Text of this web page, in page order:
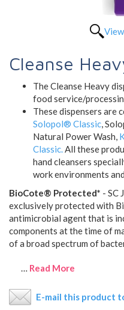
Cleanse
The Cleanse Heavy
food service/
These dispensers are
Solopol® Classic,
Natural Power Wash,
Classic.All these
hand cleansers
work environments
BioCote® Protected* - SC
exclusively protected with
antimicrobial agent that is
components at the time of
of a broad spectrum of
… Read More
E-mail this product